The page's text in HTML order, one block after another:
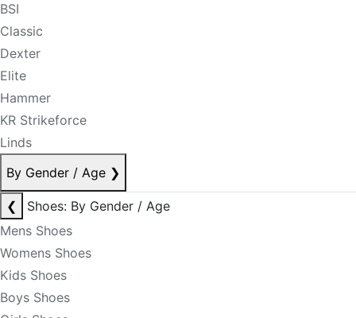
BSI
Classic
Dexter
Elite
Hammer
KR Strikeforce
Linds
By Gender / Age ❯
❮
Shoes: By Gender / Age
Mens Shoes
Womens Shoes
Kids Shoes
Boys Shoes